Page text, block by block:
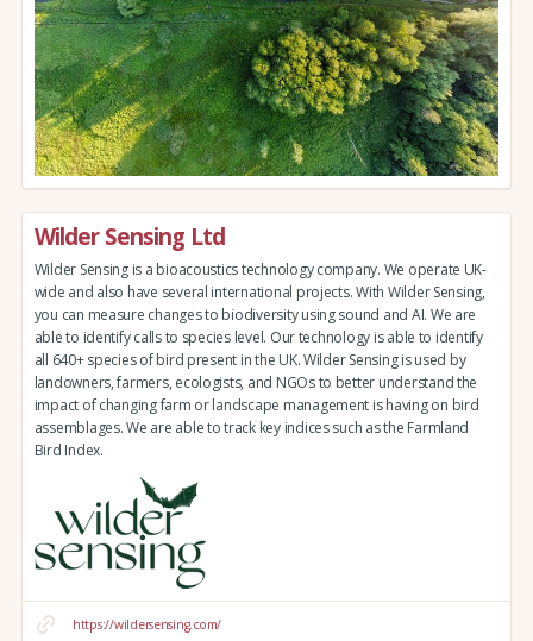
Wilder Sensing Ltd
Wilder Sensing is a bioacoustics technology company. We operate UK-
wide and also have several international projects. With Wilder Sensing,
you can measure changes to biodiversity using sound and AI. We are
able to identify calls to species level. Our technology is able to identify
all 640+ species of bird present in the UK. Wilder Sensing is used by
landowners, farmers, ecologists, and NGOs to better understand the
impact of changing farm or landscape management is having on bird
assemblages. We are able to track key indices such as the Farmland
Bird Index.
https://wildersensing.com/